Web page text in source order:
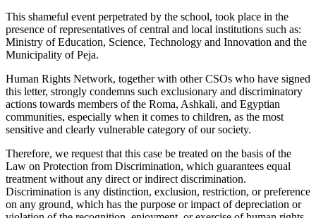
This shameful event perpetrated by the school, took place in the
presence of representatives of central and local institutions such as:
Ministry of Education, Science, Technology and Innovation and the
Municipality of Peja.
Human Rights Network, together with other CSOs who have signed
this letter, strongly condemns such exclusionary and discriminatory
actions towards members of the Roma, Ashkali, and Egyptian
communities, especially when it comes to children, as the most
sensitive and clearly vulnerable category of our society.
Therefore, we request that this case be treated on the basis of the
Law on Protection from Discrimination, which guarantees equal
treatment without any direct or indirect discrimination.
Discrimination is any distinction, exclusion, restriction, or preference
on any ground, which has the purpose or impact of depreciation or